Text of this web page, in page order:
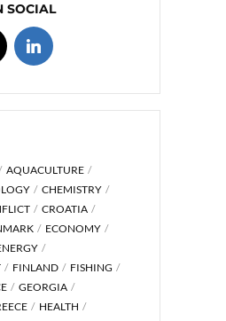
SOCIAL
AQUACULTURE
CHEMISTRY
CROATIA
ECONOMY
FINLAND
FISHING
GEORGIA
HEALTH